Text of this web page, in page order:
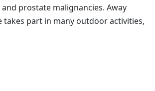
prostate malignancies. Away
takes part in many outdoor activities,